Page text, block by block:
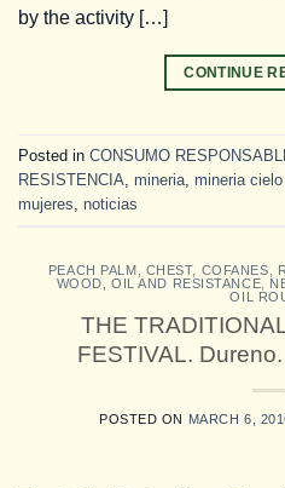
by the activity […]
CONTINUE
Posted in CONSUMO
RESISTENCIA mineria mineria
mujeres noticias
PEACH PALM CHEST, COFANES
WOOD, OIL AND RESISTANCE
OIL
THE
FESTIVAL.
POSTED ON MARCH 6,